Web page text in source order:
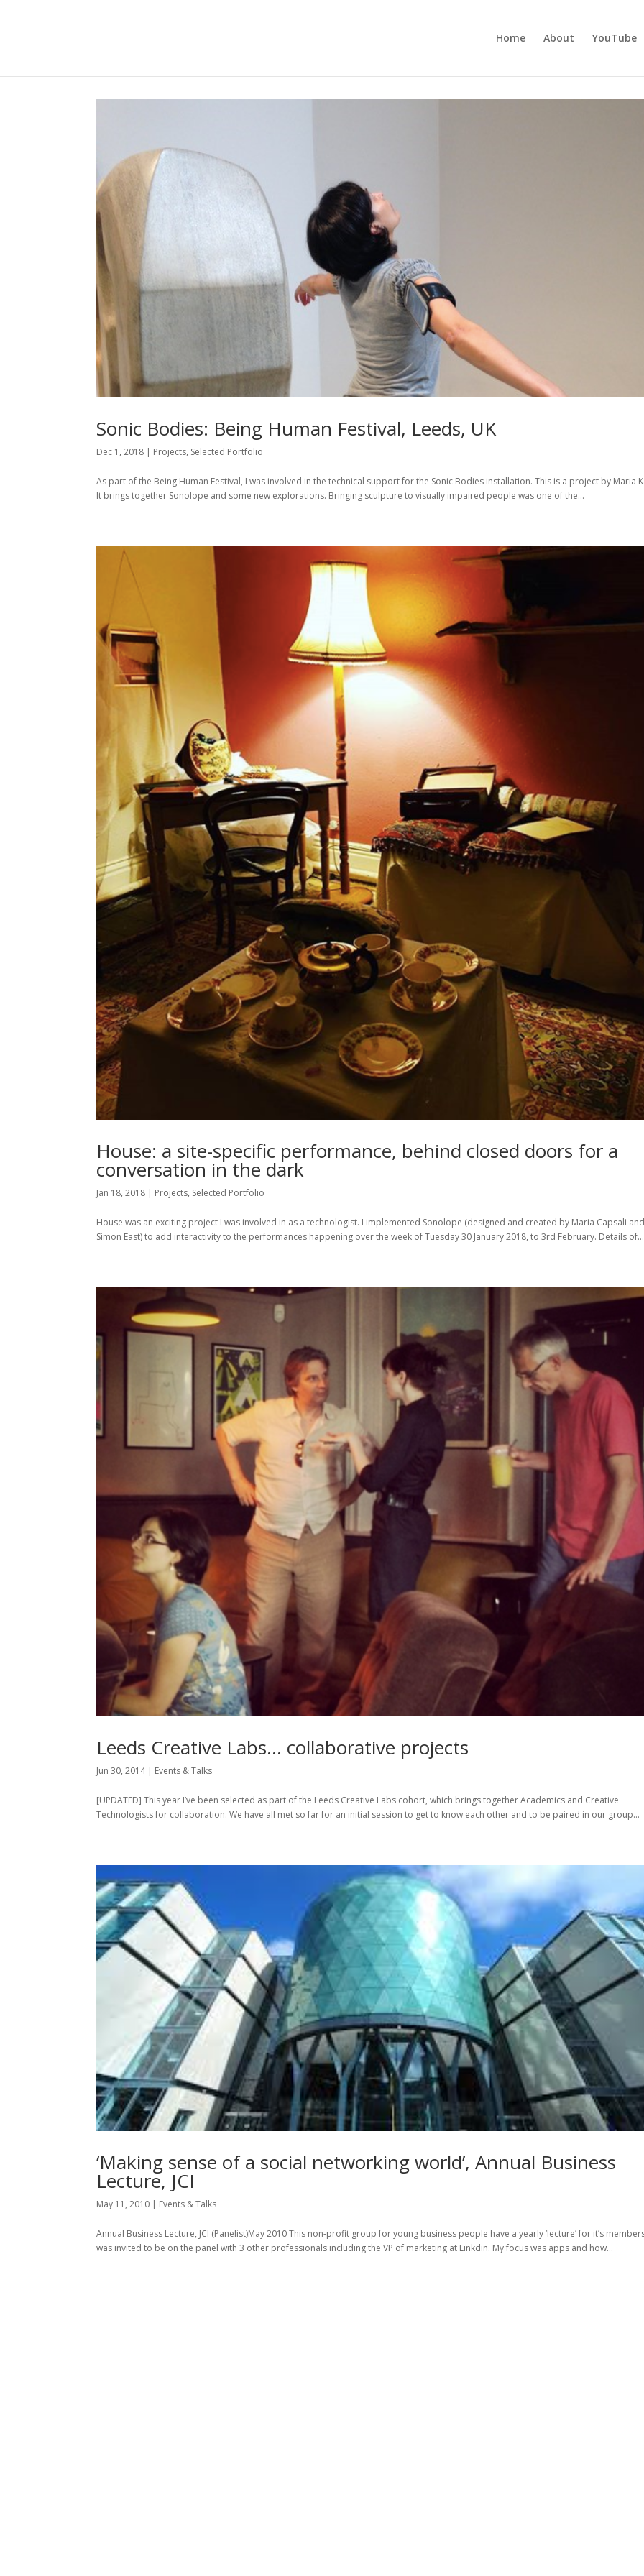
Home About YouTube
Sonic Bodies: Being Human Festival, Leeds, UK
Dec 1, 2018 | Projects, Selected Portfolio
As part of the Being Human Festival, I was involved in the technical support for the Sonic Bodies installation. This is a project by Maria
It brings together Sonolope and some new explorations. Bringing sculpture to visually impaired people was one of the...
House: a site-specific performance, behind closed doors for a
conversation in the dark
Jan 18, 2018 | Projects, Selected Portfolio
House was an exciting project I was involved in as a technologist. I implemented Sonolope (designed and created by Maria Capsali
Simon East) to add interactivity to the performances happening over the week of Tuesday 30 January 2018, to 3rd February. Details of...
Leeds Creative Labs… collaborative projects
Jun 30, 2014| Events & Talks
[UPDATED] This year I’ve been selected as part of the Leeds Creative Labs cohort, which brings together Academics and Creative
Technologists for collaboration. We have all met so far for an initial session to get to know each other and to be paired in our group...
‘Making sense of a social networking world’, Annual Business
Lecture, JCI
May 11, 2010 | Events & Talks
Annual Business Lecture, JCI (Panelist)May 2010 This non-profit group for young business people have a yearly ‘lecture’ for it’s
was invited to be on the panel with 3 other professionals including the VP of marketing at Linkdin. My focus was apps and how...